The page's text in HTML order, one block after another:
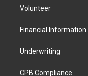
Volunteer
Financial Information
Underwriting
CPB Compliance